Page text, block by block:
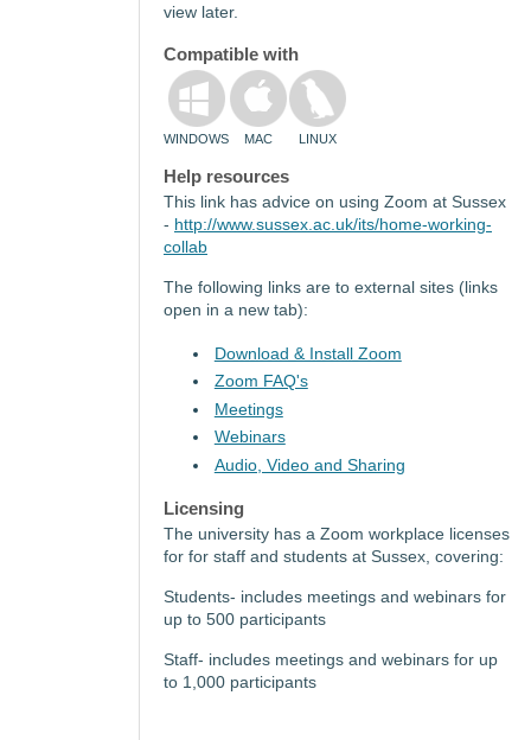
view later.
Compatible with
WINDOWS MAC LINUX
Help resources
This link has advice on using Zoom at Sussex
- http://www.sussex.ac.uk/its/home-working-
collab
The following links are to external sites (links
open in a new tab):
Download & Install Zoom
Zoom FAQ's
Meetings
Webinars
Audio, Video and Sharing
Licensing
The university has a Zoom workplace licenses
for for staff and students at Sussex, covering:
Students- includes meetings and webinars for
up to 500 participants
Staff- includes meetings and webinars for up
to 1,000 participants